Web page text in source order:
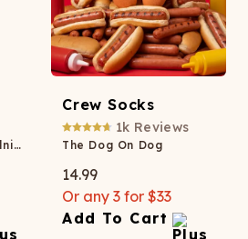
The Threat Level Midnight
Crew Socks
1k Reviews
The Dog On Dog
14.99
Or any 3 for $33
Add To Cart